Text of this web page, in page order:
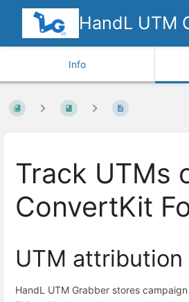
HandL UTM
Info
Track UTMs
ConvertKit
UTM
HandL UTM Grabber stores